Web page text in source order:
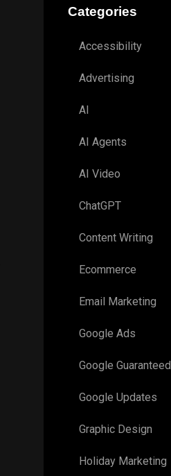
Categories
Accessibility
Advertising
AI
AI Agents
AI Video
ChatGPT
Content Writing
Ecommerce
Email Marketing
Google Ads
Google Guaranteed
Google Updates
Graphic Design
Holiday Marketing